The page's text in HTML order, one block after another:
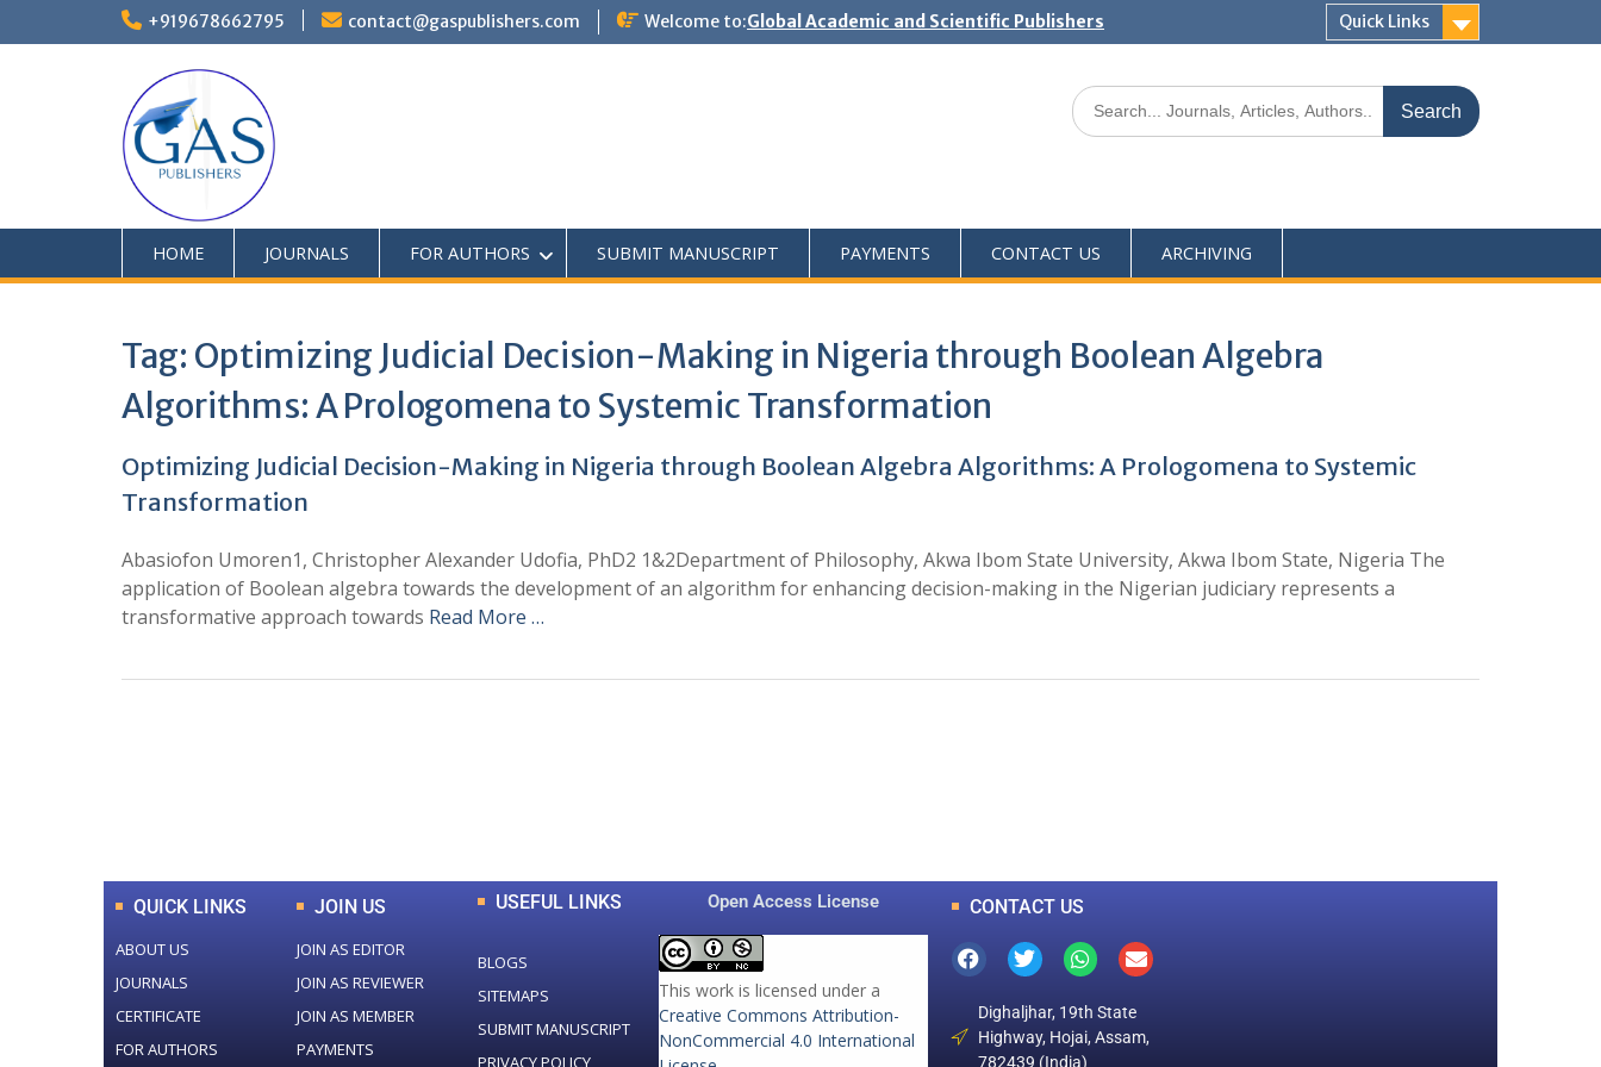
+919678662795 contact@gaspublishers.com Welcome to:Global Academic and Scientific Publishers Quick Links
HOME JOURNALS FOR AUTHORS SUBMIT MANUSCRIPT PAYMENTS CONTACT US ARCHIVING
Tag: Optimizing Judicial Decision-Making in Nigeria through Boolean Algebra
Algorithms: A Prologomena to Systemic Transformation
Optimizing Judicial Decision-Making in Nigeria through Boolean Algebra Algorithms: A Prologomena to Systemic
Transformation
Abasiofon Umoren1, Christopher Alexander Udofia, PhD2 1&2Department of Philosophy, Akwa Ibom State University, Akwa Ibom State, Nigeria The
application of Boolean algebra towards the development of an algorithm for enhancing decision-making in the Nigerian judiciary represents a
transformative approach towards Read More …
QUICK LINKS
ABOUT US
JOURNALS
CERTIFICATE
FOR AUTHORS
JOIN US
JOIN AS EDITOR
JOIN AS REVIEWER
JOIN AS MEMBER
PAYMENTS
USEFUL LINKS
BLOGS
SITEMAPS
SUBMIT MANUSCRIPT
PRIVACY POLICY
Open Access License
This work is licensed under a
Creative Commons Attribution-
NonCommercial 4.0 International
CONTACT US
Dighaljhar, 19th State
Highway, Hojai, Assam,
782439 (India)